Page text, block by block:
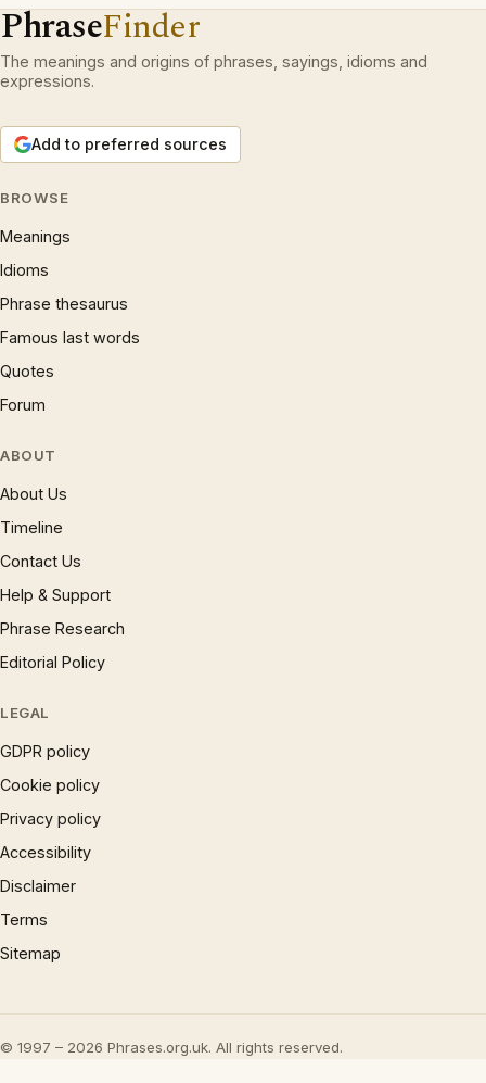
PhraseFinder
The meanings and origins of phrases, sayings, idioms and
expressions.
Add to preferred sources
BROWSE
Meanings
Idioms
Phrase thesaurus
Famous last words
Quotes
Forum
ABOUT
About Us
Timeline
Contact Us
Help & Support
Phrase Research
Editorial Policy
LEGAL
GDPR policy
Cookie policy
Privacy policy
Accessibility
Disclaimer
Terms
Sitemap
© 1997 – 2026 Phrases.org.uk. All rights reserved.